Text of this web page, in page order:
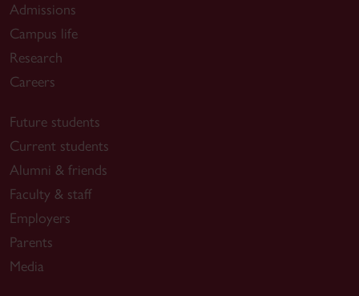
Admissions
Campus life
Research
Careers
Future students
Current students
Alumni & friends
Faculty & staff
Employers
Parents
Media